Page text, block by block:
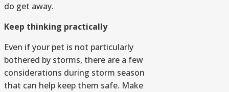
do get away.
Keep thinking practically
Even if your pet is not particularly
bothered by storms, there are a few
considerations during storm season
that can help keep them safe. Make